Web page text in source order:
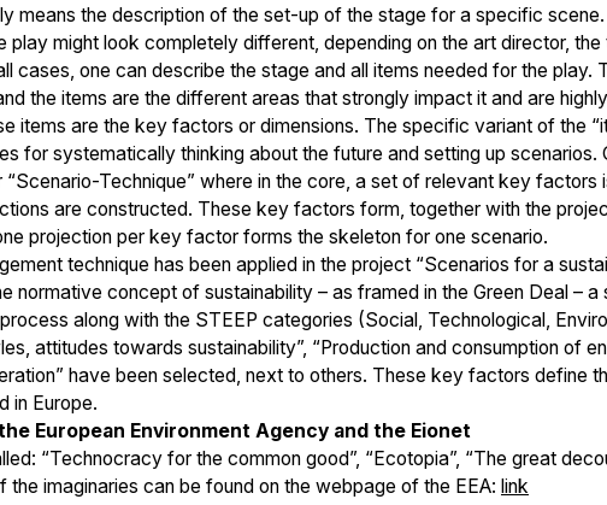
means the description of the set-up of the stage for a specific
play might look completely different, depending on the art director,
cases, one can describe the stage and all items needed for the play.
the items are the different areas that strongly impact it and are
items are the key factors or dimensions. The specific variant of the
for systematically thinking about the future and setting up
“Scenario-Technique” where in the core, a set of relevant key
are constructed. These key factors form, together with the
projection per key factor forms the skeleton for one scenario.
technique has been applied in the project “Scenarios for a
normative concept of sustainability – as framed in the Green Deal –
along with the STEEP categories (Social, Technological,
attitudes towards sustainability”, “Production and consumption of
have been selected, next to others. These key factors define
in Europe.
European Environment Agency and the Eionet
“Technocracy for the common good”, “Ecotopia”, “The great
the imaginaries can be found on the webpage of the EEA: link